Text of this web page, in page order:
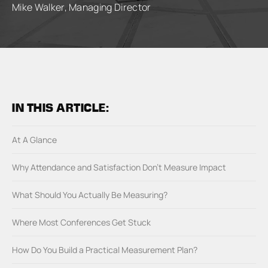
Mike Walker, Managing Director
IN THIS ARTICLE:
At A Glance
Why Attendance and Satisfaction Don’t Measure Impact
What Should You Actually Be Measuring?
Where Most Conferences Get Stuck
How Do You Build a Practical Measurement Plan?